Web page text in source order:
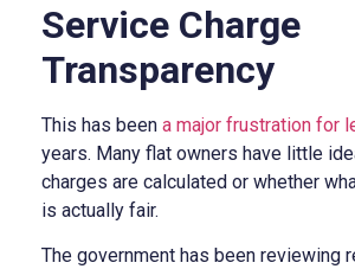
Service Charge
Transparency
This has been a major frustration for
years. Many flat owners have little
charges are calculated or whether
is actually fair.
The government has been reviewing